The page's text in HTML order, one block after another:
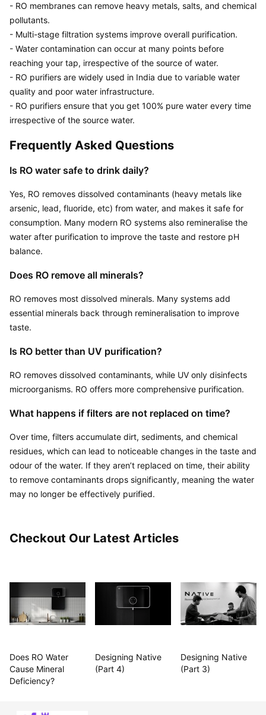
- RO membranes can remove heavy metals, salts, and chemical
pollutants.
- Multi-stage filtration systems improve overall purification.
- Water contamination can occur at many points before
reaching your tap, irrespective of the source of water.
- RO purifiers are widely used in India due to variable water
quality and poor water infrastructure.
- RO purifiers ensure that you get 100% pure water every time
irrespective of the source water.
Frequently Asked Questions
Is RO water safe to drink daily?
Yes, RO removes dissolved contaminants (heavy metals like
arsenic, lead, fluoride, etc) from water, and makes it safe for
consumption. Many modern RO systems also remineralise the
water after purification to improve the taste and restore pH
balance.
Does RO remove all minerals?
RO removes most dissolved minerals. Many systems add
essential minerals back through remineralisation to improve
taste.
Is RO better than UV purification?
RO removes dissolved contaminants, while UV only disinfects
microorganisms. RO offers more comprehensive purification.
What happens if filters are not replaced on time?
Over time, filters accumulate dirt, sediments, and chemical
residues, which can lead to noticeable changes in the taste and
odour of the water. If they aren’t replaced on time, their ability
to remove contaminants drops significantly, meaning the water
may no longer be effectively purified.
Checkout Our Latest Articles
Does RO Water
Cause Mineral
Deficiency?
Designing Native
(Part 4)
Designing Native
(Part 3)